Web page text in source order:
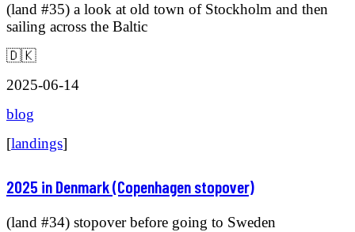
(land #35) a look at old town of Stockholm and then
sailing across the Baltic
🇩🇰
2025-06-14
blog
[landings]
2025 in Denmark (Copenhagen stopover)
(land #34) stopover before going to Sweden